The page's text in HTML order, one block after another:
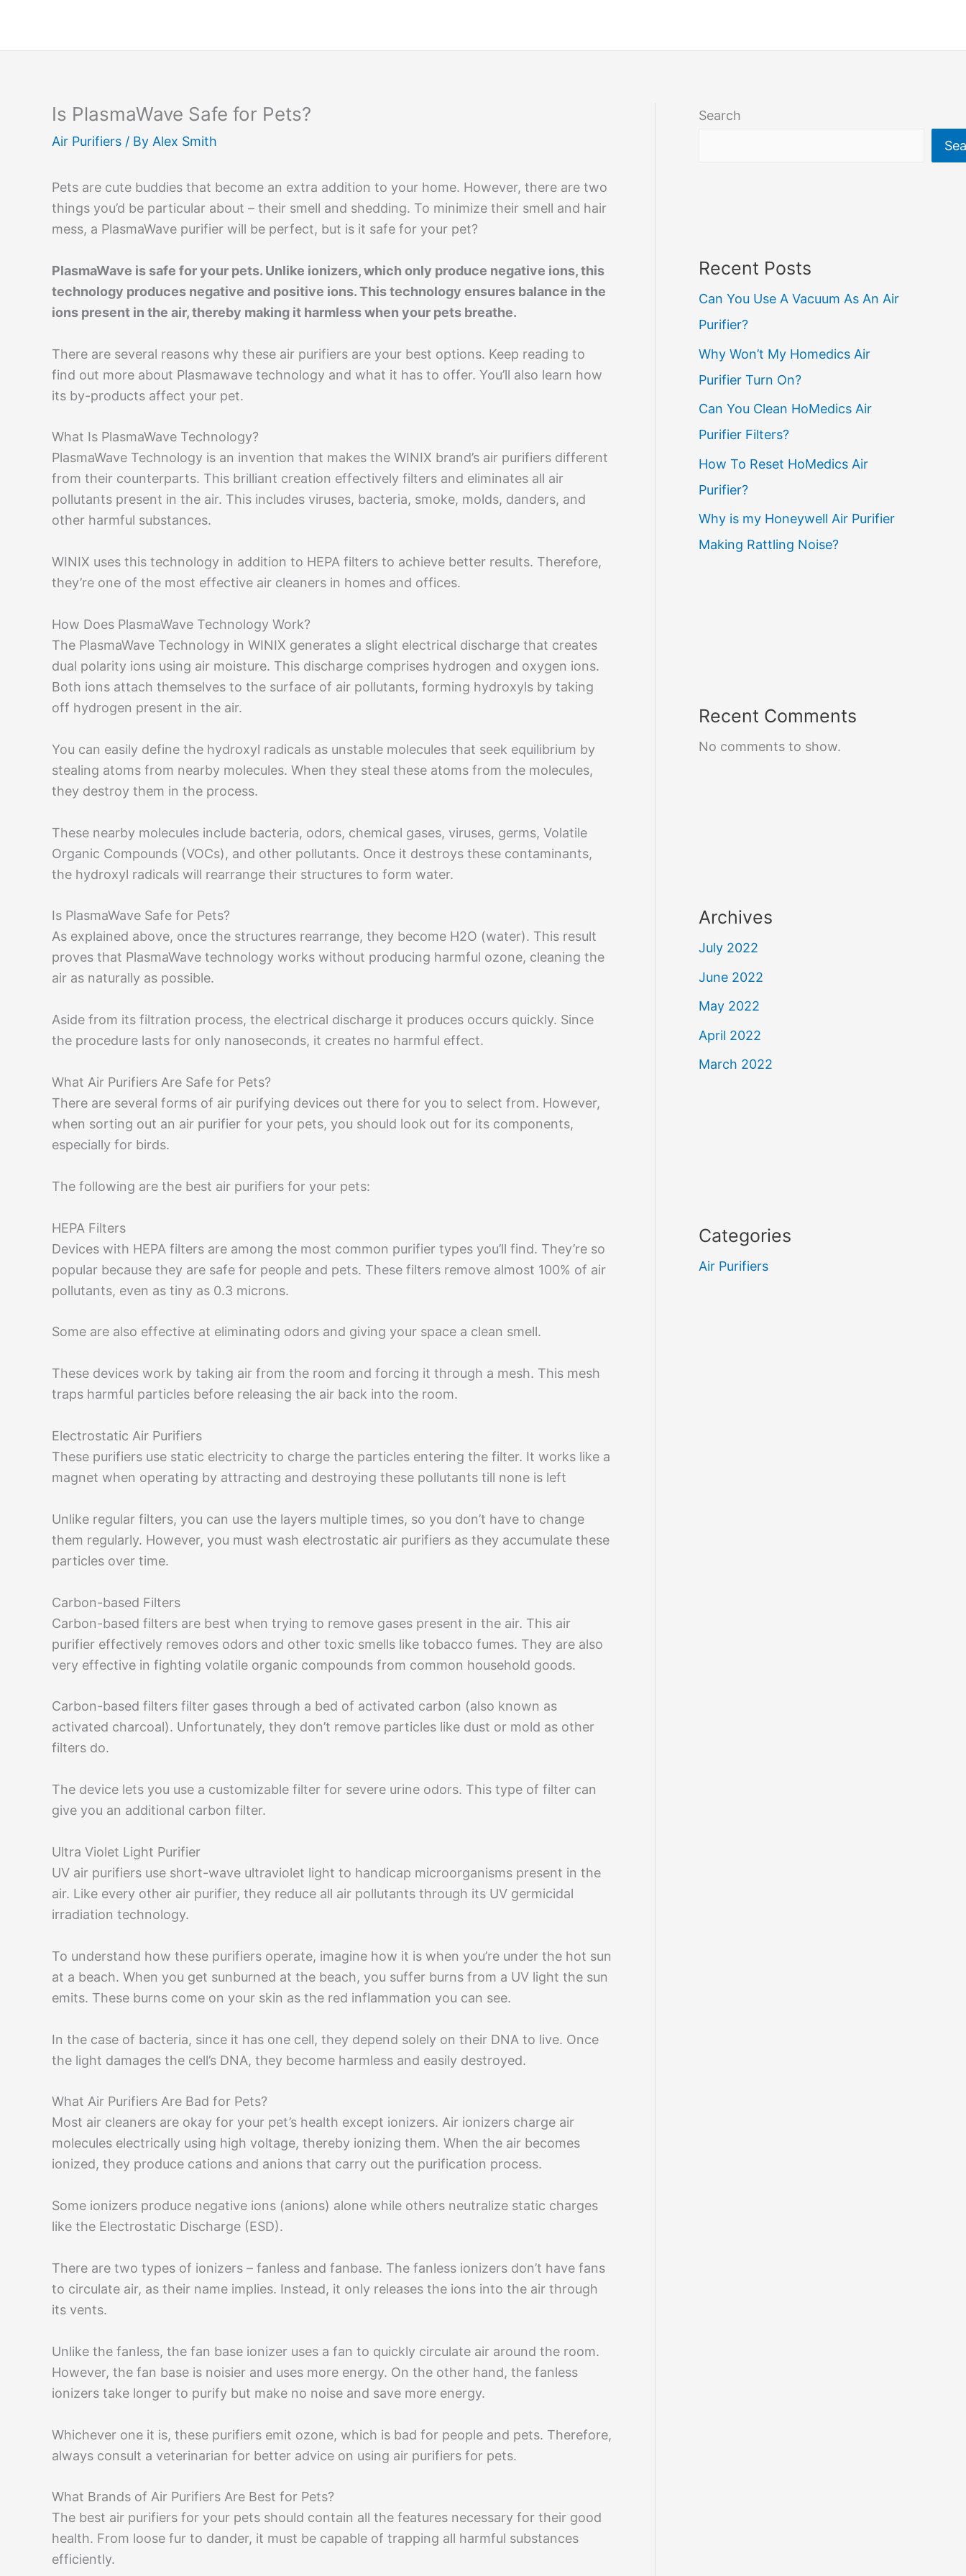
content
Is PlasmaWave Safe for Pets?
Air Purifiers / By Alex Smith
Pets are cute buddies that become an extra addition to your home. However, there are two
things you’d be particular about – their smell and shedding. To minimize their smell and hair
mess, a PlasmaWave purifier will be perfect, but is it safe for your pet?
PlasmaWave is safe for your pets. Unlike ionizers, which only produce negative ions, this
technology produces negative and positive ions. This technology ensures balance in the
ions present in the air, thereby making it harmless when your pets breathe.
There are several reasons why these air purifiers are your best options. Keep reading to
find out more about Plasmawave technology and what it has to offer. You’ll also learn how
its by-products affect your pet.
What Is PlasmaWave Technology?
PlasmaWave Technology is an invention that makes the WINIX brand’s air purifiers different
from their counterparts. This brilliant creation effectively filters and eliminates all air
pollutants present in the air. This includes viruses, bacteria, smoke, molds, danders, and
other harmful substances.
WINIX uses this technology in addition to HEPA filters to achieve better results. Therefore,
they’re one of the most effective air cleaners in homes and offices.
How Does PlasmaWave Technology Work?
The PlasmaWave Technology in WINIX generates a slight electrical discharge that creates
dual polarity ions using air moisture. This discharge comprises hydrogen and oxygen ions.
Both ions attach themselves to the surface of air pollutants, forming hydroxyls by taking
off hydrogen present in the air.
You can easily define the hydroxyl radicals as unstable molecules that seek equilibrium by
stealing atoms from nearby molecules. When they steal these atoms from the molecules,
they destroy them in the process.
These nearby molecules include bacteria, odors, chemical gases, viruses, germs, Volatile
Organic Compounds (VOCs), and other pollutants. Once it destroys these contaminants,
the hydroxyl radicals will rearrange their structures to form water.
Is PlasmaWave Safe for Pets?
As explained above, once the structures rearrange, they become H2O (water). This result
proves that PlasmaWave technology works without producing harmful ozone, cleaning the
air as naturally as possible.
Aside from its filtration process, the electrical discharge it produces occurs quickly. Since
the procedure lasts for only nanoseconds, it creates no harmful effect.
What Air Purifiers Are Safe for Pets?
There are several forms of air purifying devices out there for you to select from. However,
when sorting out an air purifier for your pets, you should look out for its components,
especially for birds.
The following are the best air purifiers for your pets:
HEPA Filters
Devices with HEPA filters are among the most common purifier types you’ll find. They’re so
popular because they are safe for people and pets. These filters remove almost 100% of air
pollutants, even as tiny as 0.3 microns.
Some are also effective at eliminating odors and giving your space a clean smell.
These devices work by taking air from the room and forcing it through a mesh. This mesh
traps harmful particles before releasing the air back into the room.
Electrostatic Air Purifiers
These purifiers use static electricity to charge the particles entering the filter. It works like a
magnet when operating by attracting and destroying these pollutants till none is left
Unlike regular filters, you can use the layers multiple times, so you don’t have to change
them regularly. However, you must wash electrostatic air purifiers as they accumulate these
particles over time.
Carbon-based Filters
Carbon-based filters are best when trying to remove gases present in the air. This air
purifier effectively removes odors and other toxic smells like tobacco fumes. They are also
very effective in fighting volatile organic compounds from common household goods.
Carbon-based filters filter gases through a bed of activated carbon (also known as
activated charcoal). Unfortunately, they don’t remove particles like dust or mold as other
filters do.
The device lets you use a customizable filter for severe urine odors. This type of filter can
give you an additional carbon filter.
Ultra Violet Light Purifier
UV air purifiers use short-wave ultraviolet light to handicap microorganisms present in the
air. Like every other air purifier, they reduce all air pollutants through its UV germicidal
irradiation technology.
To understand how these purifiers operate, imagine how it is when you’re under the hot sun
at a beach. When you get sunburned at the beach, you suffer burns from a UV light the sun
emits. These burns come on your skin as the red inflammation you can see.
In the case of bacteria, since it has one cell, they depend solely on their DNA to live. Once
the light damages the cell’s DNA, they become harmless and easily destroyed.
What Air Purifiers Are Bad for Pets?
Most air cleaners are okay for your pet’s health except ionizers. Air ionizers charge air
molecules electrically using high voltage, thereby ionizing them. When the air becomes
ionized, they produce cations and anions that carry out the purification process.
Some ionizers produce negative ions (anions) alone while others neutralize static charges
like the Electrostatic Discharge (ESD).
There are two types of ionizers – fanless and fanbase. The fanless ionizers don’t have fans
to circulate air, as their name implies. Instead, it only releases the ions into the air through
its vents.
Unlike the fanless, the fan base ionizer uses a fan to quickly circulate air around the room.
However, the fan base is noisier and uses more energy. On the other hand, the fanless
ionizers take longer to purify but make no noise and save more energy.
Whichever one it is, these purifiers emit ozone, which is bad for people and pets. Therefore,
always consult a veterinarian for better advice on using air purifiers for pets.
What Brands of Air Purifiers Are Best for Pets?
The best air purifiers for your pets should contain all the features necessary for their good
health. From loose fur to dander, it must be capable of trapping all harmful substances
efficiently.
Search
Recent Posts
Can You Use A Vacuum As An Air
Purifier?
Why Won’t My Homedics Air
Purifier Turn On?
Can You Clean HoMedics Air
Purifier Filters?
How To Reset HoMedics Air
Purifier?
Why is my Honeywell Air Purifier
Making Rattling Noise?
Recent Comments
No comments to show.
Archives
July 2022
June 2022
May 2022
April 2022
March 2022
Categories
Air Purifiers